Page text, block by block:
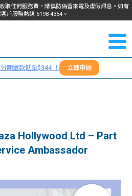
取任何服務費，請慎防偽冒來電及虛假訊息。如有
戶服務熱線 5198 4354。
我們
服務
學生
貸款
學生
資訊
們
＋
期還款低至$344 ！ 立即申請
Hollywood Ltd – Part
Ambassador